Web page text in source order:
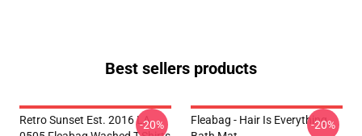
Best sellers products
Retro Sunset Est. 2016 LA-20%
Fleabag - Hair Is Everything
-20%